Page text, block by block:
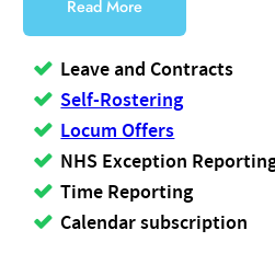
Read More
Leave and Contracts
Self-Rostering
Locum Offers
NHS Exception
Time Reporting
Calendar subscription